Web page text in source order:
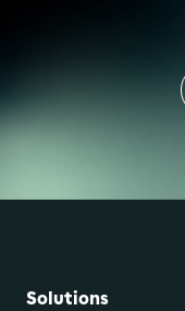
Solutions